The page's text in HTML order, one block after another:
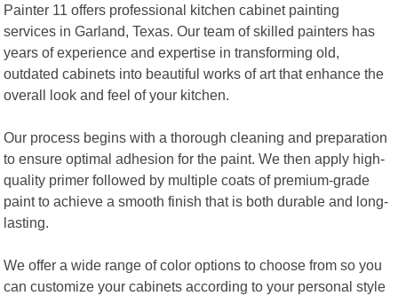
Painter 11 offers professional kitchen cabinet painting
services in Garland, Texas. Our team of skilled painters has
years of experience and expertise in transforming old,
outdated cabinets into beautiful works of art that enhance the
overall look and feel of your kitchen.
Our process begins with a thorough cleaning and preparation
to ensure optimal adhesion for the paint. We then apply high-
quality primer followed by multiple coats of premium-grade
paint to achieve a smooth finish that is both durable and long-
lasting.
We offer a wide range of color options to choose from so you
can customize your cabinets according to your personal style